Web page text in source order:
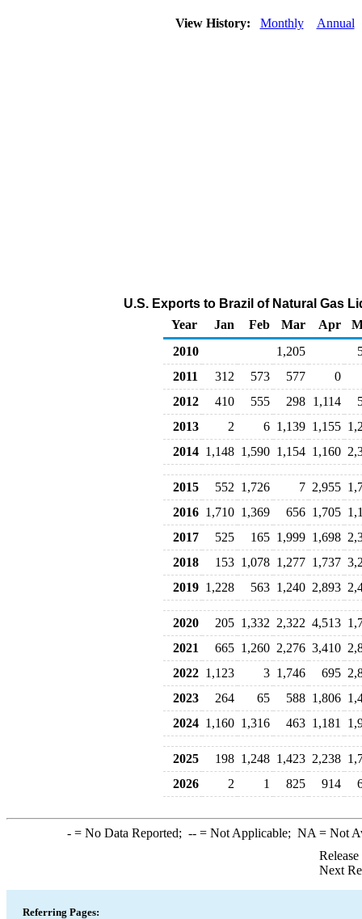
View History: Monthly Annual
U.S. Exports to Brazil of Natural Gas
Year
Jan Feb Mar Apr
2010
1,205
2011
312 573 577
0
2012
410 555 298 1,114
2013
2 6 1,139 1,155
2014 1,148 1,590 1,154 1,160
2015 552 1,726 7 2,955
2016 1,710 1,369 656 1,705
2017
525 165 1,999 1,698
2018
153 1,078 1,277 1,737
2019 1,228 563 1,240 2,893
2020 205 1,332 2,322 4,513
2021
665 1,260 2,276 3,410
2022 1,123 3 1,746 695
2023
264 65 588 1,806
2024 1,160 1,316 463 1,181
2025 198 1,248 1,423 2,238
2026
2 1 825 914
-= No Data Reported; --= Not Applicable; NA = Not
Next
Referring Pages: